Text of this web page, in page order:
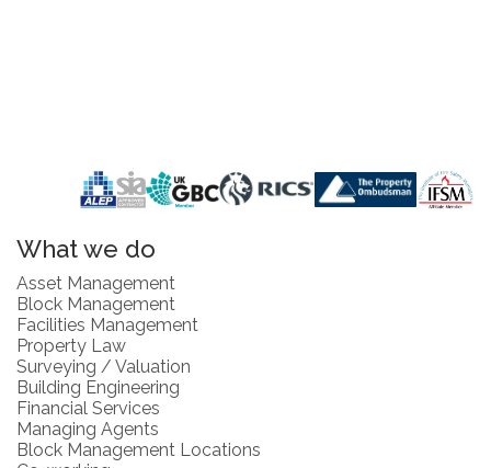
What we do
Asset Management
Block Management
Facilities Management
Property Law
Surveying / Valuation
Building Engineering
Financial Services
Managing Agents
Block Management Locations